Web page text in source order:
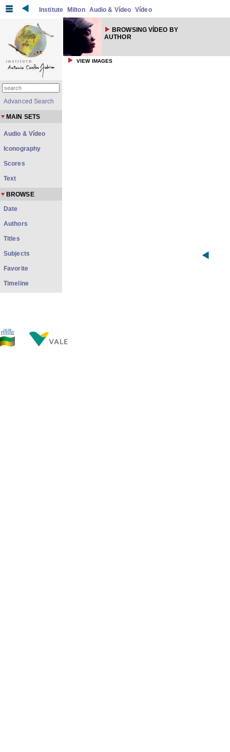
Institute Milton Audio & Vídeo Vídeo
BROWSING VÍDEO BY
AUTHOR
VIEW IMAGES
Advanced Search
MAIN SETS
Audio & Vídeo
Iconography
Scores
Text
BROWSE
Date
Authors
Titles
Subjects
Favorite
Timeline